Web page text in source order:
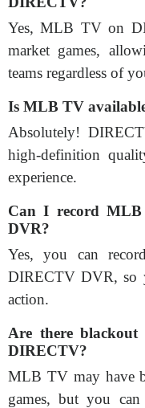
Yes, MLB TV on
market games,
teams regardless of
Is MLB TV
Absolutely!
high-definition
experience.
Can I record
DVR?
Yes, you can
DIRECTV DVR, so
action.
Are there
DIRECTV?
MLB TV may have
games, but you